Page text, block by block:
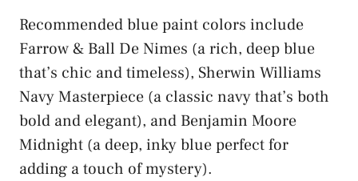
Recommended blue paint colors include
Farrow & Ball De Nimes (a rich, deep blue
that’s chic and timeless), Sherwin Williams
Navy Masterpiece (a classic navy that’s both
bold and elegant), and Benjamin Moore
Midnight (a deep, inky blue perfect for
adding a touch of mystery).